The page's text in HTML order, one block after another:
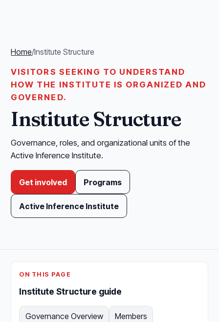
Home/Institute Structure
VISITORS SEEKING TO UNDERSTAND
HOW THE INSTITUTE IS ORGANIZED AND
GOVERNED.
Institute Structure
Governance, roles, and organizational units of the
Active Inference Institute.
Get involved Programs
Active Inference Institute
ON THIS PAGE
Institute Structure guide
Governance Overview Members